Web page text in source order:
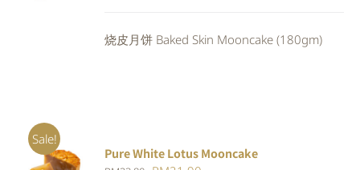
RM25.90.RM23.83.
烧皮月饼 Baked Skin Mooncake (180gm)
Sale!
ADD TO
Pure White Lotus Mooncake